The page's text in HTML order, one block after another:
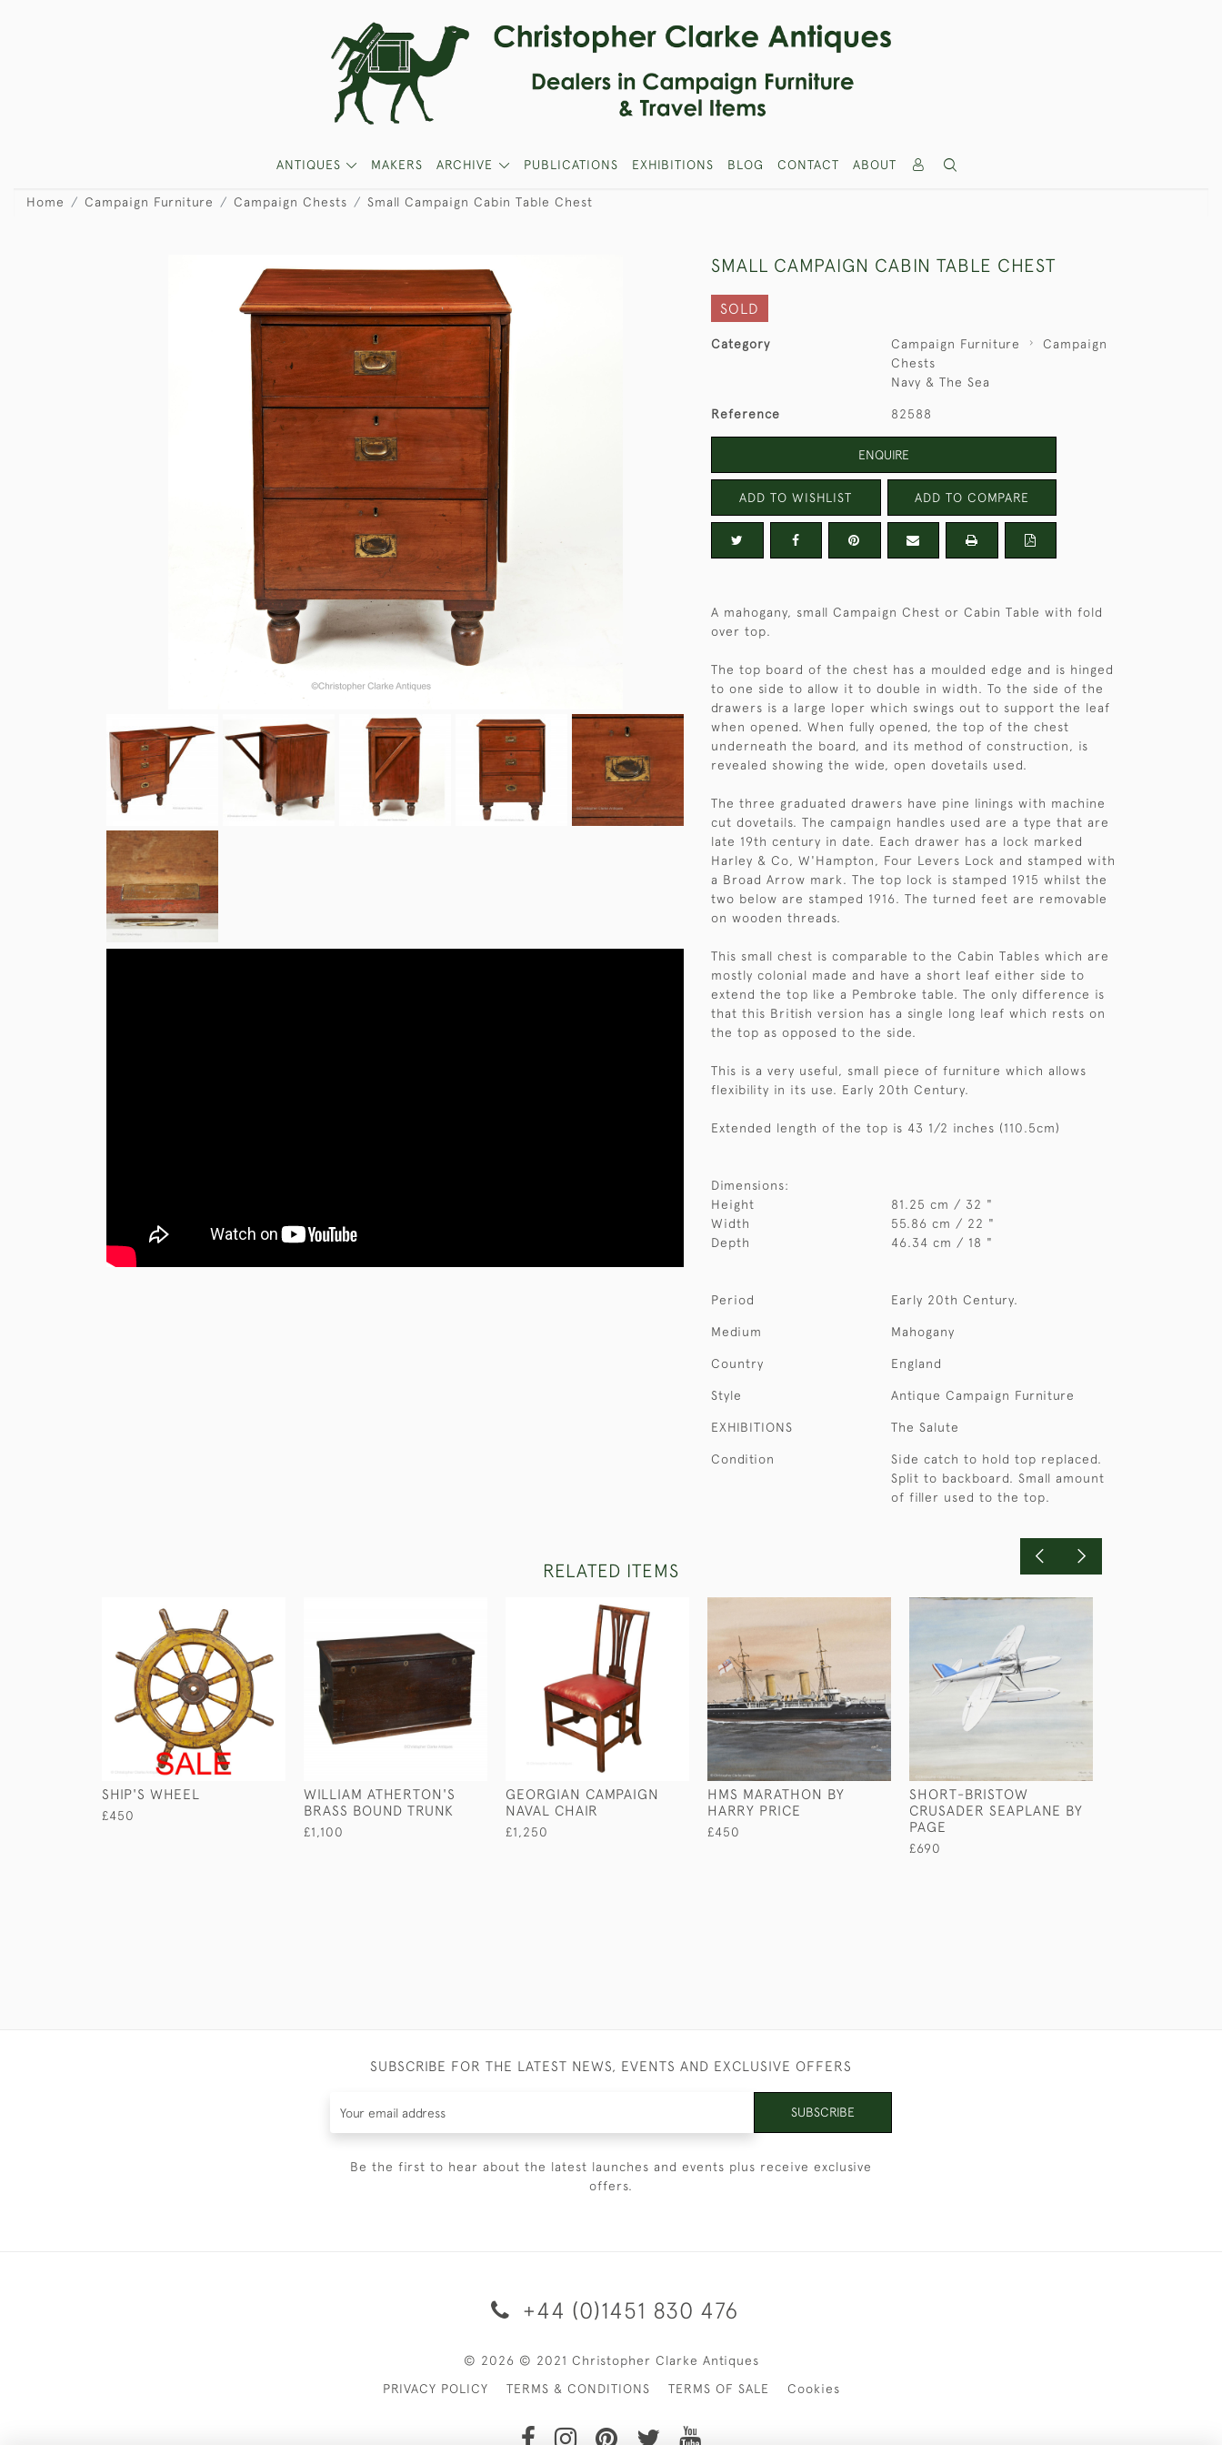
ANTIQUES MAKERS ARCHIVE PUBLICATIONS EXHIBITIONS BLOG CONTACT ABOUT
Home Campaign Furniture Campaign Chests Small Campaign Cabin Table Chest
SMALL CAMPAIGN CABIN TABLE CHEST
SOLD
Category Campaign Furniture
Campaign
Chests
Navy & The Sea
Reference 82588
ENQUIRE
ADD TO WISHLIST ADD TO COMPARE
A mahogany, small Campaign Chest or Cabin Table with fold
over top.
The top board of the chest has a moulded edge and is hinged
to one side to allow it to double in width. To the side of the
drawers is a large loper which swings out to support the leaf
when opened. When fully opened, the top of the chest
underneath the board, and its method of construction, is
revealed showing the wide, open dovetails used.
The three graduated drawers have pine linings with machine
cut dovetails. The campaign handles used are a type that are
late 19th century in date. Each drawer has a lock marked
Harley & Co, W'Hampton, Four Levers Lock and stamped with
a Broad Arrow mark. The top lock is stamped 1915 whilst the
two below are stamped 1916. The turned feet are removable
on wooden threads.
This small chest is comparable to the Cabin Tables which are
mostly colonial made and have a short leaf either side to
extend the top like a Pembroke table. The only difference is
that this British version has a single long leaf which rests on
the top as opposed to the side.
This is a very useful, small piece of furniture which allows
flexibility in its use. Early 20th Century.
Extended length of the top is 43 1/2 inches (110.5cm)
Dimensions:
Height
81.25 cm / 32 "
Width
55.86 cm / 22 "
Depth
46.34 cm / 18 "
Period Early 20th Century.
Medium Mahogany
Country England
Style Antique Campaign Furniture
EXHIBITIONS The Salute
Condition
Side catch to hold top replaced.
Split to backboard. Small amount
of filler used to the top.
RELATED ITEMS
SHIP'S WHEEL
£450
WILLIAM ATHERTON'S
BRASS BOUND TRUNK
£1,100
GEORGIAN CAMPAIGN
NAVAL CHAIR
£1,250
HMS MARATHON BY
HARRY PRICE
£450
SHORT-BRISTOW
CRUSADER SEAPLANE BY
PAGE
£690
SUBSCRIBE FOR THE LATEST NEWS, EVENTS AND EXCLUSIVE OFFERS
SUBSCRIBE
Be the first to hear about the latest launches and events plus receive exclusive
offers.
+44 (0)1451 830 476
© 2026 © 2021 Christopher Clarke Antiques
PRIVACY POLICY
TERMS & CONDITIONS TERMS OF SALE Cookies